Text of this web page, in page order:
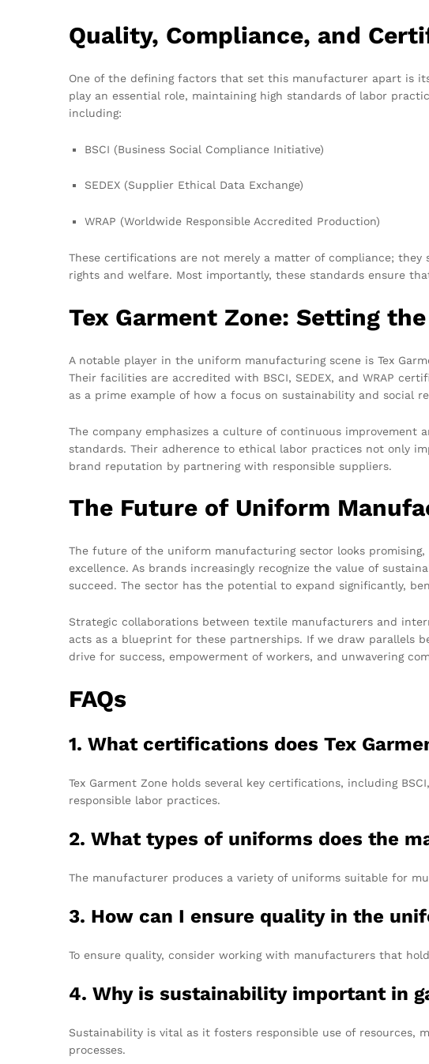
Quality, Compliance, and
One of the defining factors that set this manufacturer apart is
play an essential role, maintaining high standards of labor
including:
BSCI (Business Social Compliance Initiative)
SEDEX (Supplier Ethical Data Exchange)
WRAP (Worldwide Responsible Accredited Production)
These certifications are not merely a matter of compliance;
rights and welfare. Most importantly, these standards ensure
Tex Garment Zone: Setting
A notable player in the uniform manufacturing scene is Tex
Their facilities are accredited with BSCI, SEDEX, and WRAP
as a prime example of how a focus on sustainability and social
The company emphasizes a culture of continuous
standards. Their adherence to ethical labor practices not only
brand reputation by partnering with responsible suppliers.
The Future of Uniform
The future of the uniform manufacturing sector looks
excellence. As brands increasingly recognize the value of
succeed. The sector has the potential to expand significantly,
Strategic collaborations between textile manufacturers and
acts as a blueprint for these partnerships. If we draw parallels
drive for success, empowerment of workers, and unwavering
FAQs
1. What certifications does Tex
Tex Garment Zone holds several key certifications, including
responsible labor practices.
2. What types of uniforms does the
The manufacturer produces a variety of uniforms suitable for
3. How can I ensure quality in the
To ensure quality, consider working with manufacturers that
4. Why is sustainability important in
Sustainability is vital as it fosters responsible use of resources,
processes.